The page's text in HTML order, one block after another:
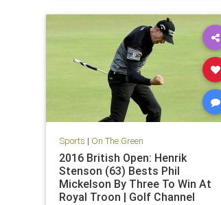
Sports | On The Green
2016 British Open: Henrik
Stenson (63) Bests Phil
Mickelson By Three To Win At
Royal Troon | Golf Channel